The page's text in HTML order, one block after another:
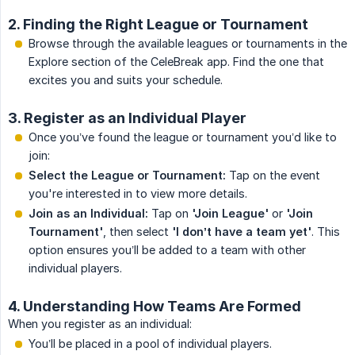
2. Finding the Right League or Tournament
Browse through the available leagues or tournaments in the
Explore section of the CeleBreak app. Find the one that
excites you and suits your schedule.
3. Register as an Individual Player
Once you’ve found the league or tournament you’d like to
join:
Select the League or Tournament: Tap on the event
you're interested in to view more details.
Join as an Individual: Tap on 'Join League' or 'Join
Tournament' , then select 'I don’t have a team yet'. This
option ensures you’ll be added to a team with other
individual players.
4. Understanding How Teams Are Formed
When you register as an individual:
You’ll be placed in a pool of individual players.